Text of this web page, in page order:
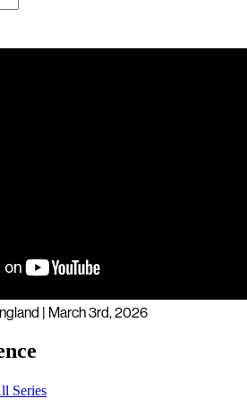
| March 3rd, 2026
Series